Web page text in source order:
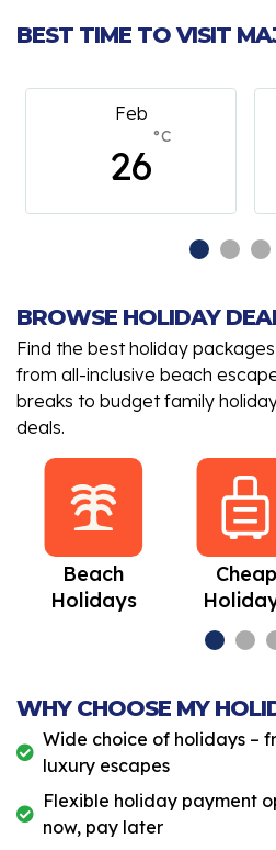
BEST TIME TO VISIT
Feb
26
°C
BROWSE HOLIDAY
Find the best holiday
from all-inclusive beach
breaks to budget family
deals.
Beach
Holidays
Cheap
WHY CHOOSE MY
Wide choice of holidays –
luxury escapes
Flexible holiday payment
now, pay later